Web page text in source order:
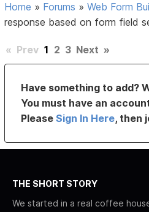
Home » Forums »Web Form
response based on form field
« Prev 1 2 3 Next »
Have something to add?
You must have an
PleaseSign In Here, then
THE SHORT STORY
We started in a real coffee